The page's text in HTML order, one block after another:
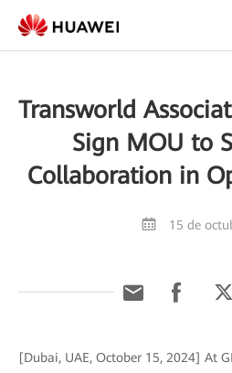
Transworld
Sign MOU to
Collaboration in
15 de
[Dubai, UAE, October 15, 2024] At